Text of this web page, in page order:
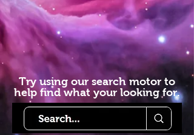
Try using our search motor to
help find what your looking for.